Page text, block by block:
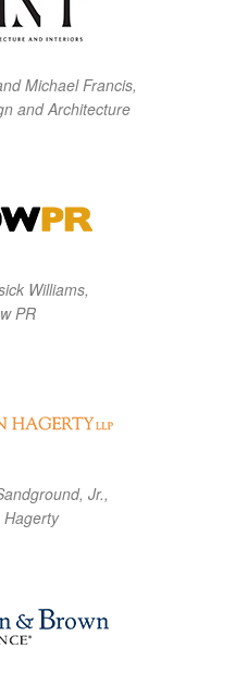
Michael Francis,
and Architecture
Williams,
PR
Jr.,
Hagerty